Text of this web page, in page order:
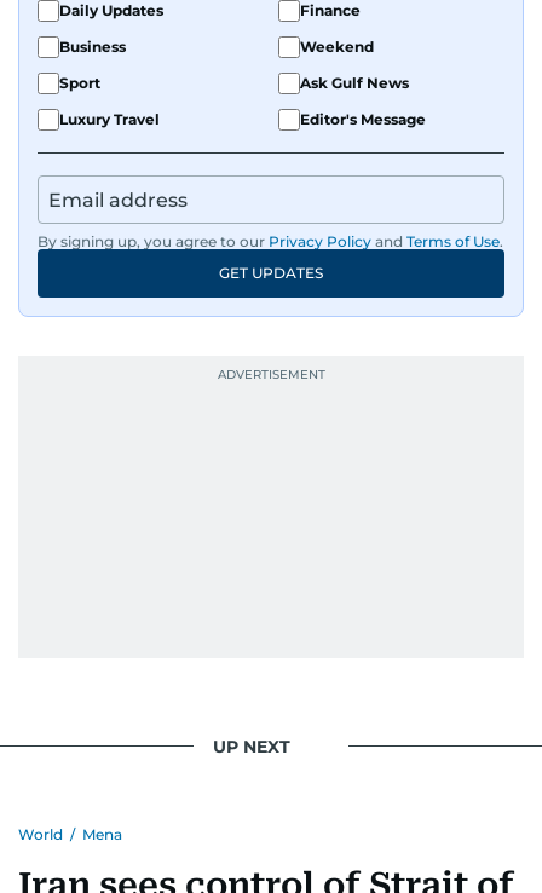
Daily Updates
Finance
Business
Weekend
Sport
Ask Gulf News
Luxury Travel
Editor's Message
By signing up, you agree to our Privacy Policy and Terms of Use.
GET UPDATES
UP NEXT
World / Mena